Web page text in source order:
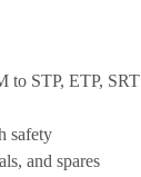
to STP, ETP,
safety
and spares